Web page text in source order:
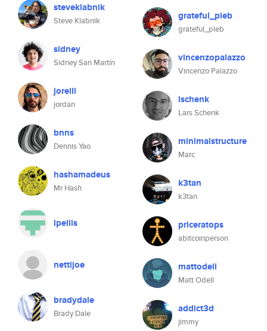
steveklabnik
Steve Klabnik
sidney
Sidney San Martín
jorelli
jordan
bnns
Dennis Yao
hashamadeus
Mr Hash
lpellis
nettijoe
bradydale
Brady Dale
grateful_pleb
grateful_pleb
vincenzopalazzo
Vincenzo Palazzo
lschenk
Lars Schenk
minimalstructure
Marc
k3tan
k3tan
priceratops
abitcoinperson
mattodell
Matt Odell
addict3d
jimmy